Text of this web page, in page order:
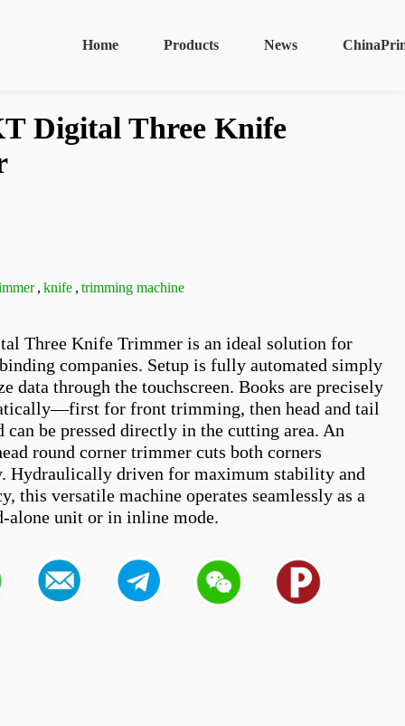
News
Products
Home
Digital Three Knife
, knife , trimming machine
Three Knife Trimmer is an ideal solution for
companies. Setup is fully automated simply
data through the touchscreen. Books are precisely
for front trimming, then head and tail
be pressed directly in the cutting area. An
round corner trimmer cuts both corners
Hydraulically driven for maximum stability and
this versatile machine operates seamlessly as a